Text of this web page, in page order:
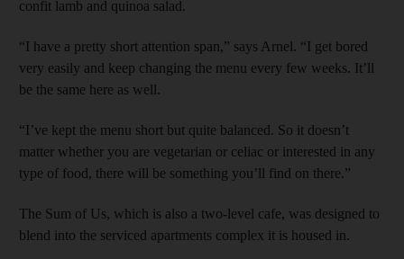
confit lamb and quinoa salad.
“I have a pretty short attention span,” says Arnel. “I get bored
very easily and keep changing the menu every few weeks. It’ll
be the same here as well.
“I’ve kept the menu short but quite balanced. So it doesn’t
matter whether you are vegetarian or celiac or interested in any
type of food, there will be something you’ll find on there.”
The Sum of Us, which is also a two-level cafe, was designed to
blend into the serviced apartments complex it is housed in.